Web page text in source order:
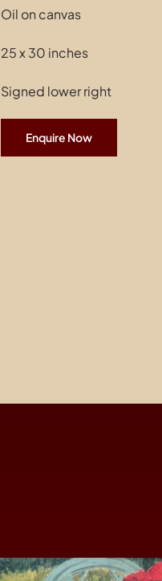
Oil on canvas
25 x 30 inches
Signed lower right
Enquire Now